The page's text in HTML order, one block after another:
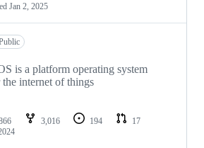
Jan 2, 2025
is a platform operating system
internet of things
3,016 194
17